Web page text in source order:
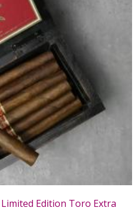
Limited Edition Toro Extra